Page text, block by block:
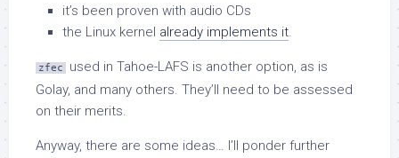
it’s been proven with audio CDs
the Linux kernel already implements it.
zfec
used in Tahoe-LAFS is another option, as is
Golay, and many others. They’ll need to be assessed
on their merits.
Anyway, there are some ideas… I’ll ponder further